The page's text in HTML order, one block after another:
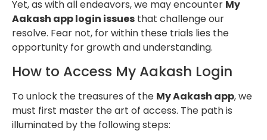
Yet, as with all endeavors, we may encounter My
Aakash app login issues that challenge our
resolve. Fear not, for within these trials lies the
opportunity for growth and understanding.
How to Access My Aakash Login
To unlock the treasures of the My Aakash app, we
must first master the art of access. The path is
illuminated by the following steps: